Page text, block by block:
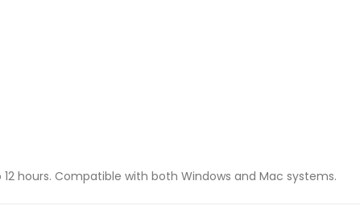
hours. Compatible with both Windows and Mac systems.